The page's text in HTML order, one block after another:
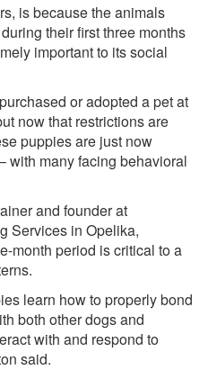
is because the animals
their first three months
important to its social
or adopted a pet at
now that restrictions are
puppies are just now
with many facing behavioral
and founder at
Services in Opelika,
month period is critical to a
learn how to properly bond
both other dogs and
with and respond to
said.